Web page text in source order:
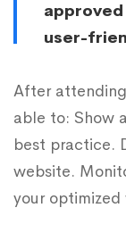
user-
After
able to: Show
best practice.
website.
your optimized